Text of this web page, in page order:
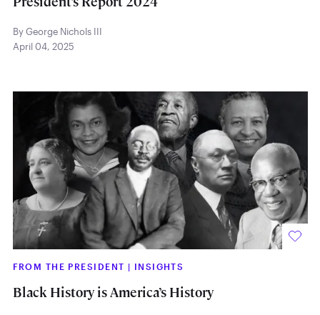
By George Nichols III
April 04, 2025
FROM THE PRESIDENT | INSIGHTS
Black History is America’s History